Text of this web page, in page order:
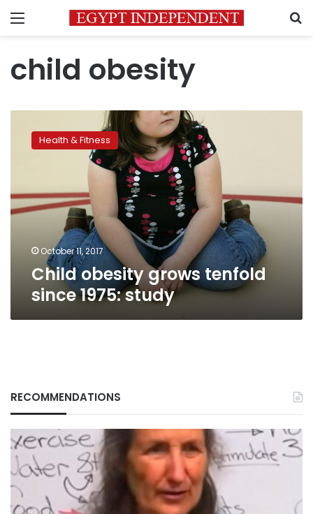
Menu
child obesity
obesity
grows
1975:
study
Health & Fitness
October 11, 2017
Child obesity grows tenfold
since 1975: study
RECOMMENDATIONS